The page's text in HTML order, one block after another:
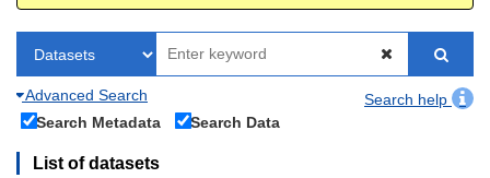
Advanced Search
Search help
Search Metadata
Search Data
List of datasets